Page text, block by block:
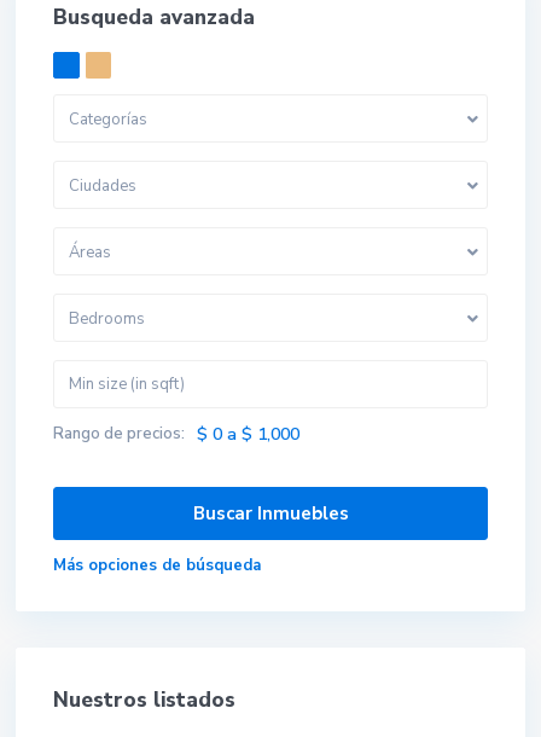
Busqueda avanzada
Categorías
Ciudades
Áreas
Bedrooms
Rango de precios: $ 0 a $ 1,000
Más opciones de búsqueda
Nuestros listados